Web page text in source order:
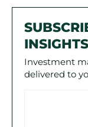
Investment
delivered to